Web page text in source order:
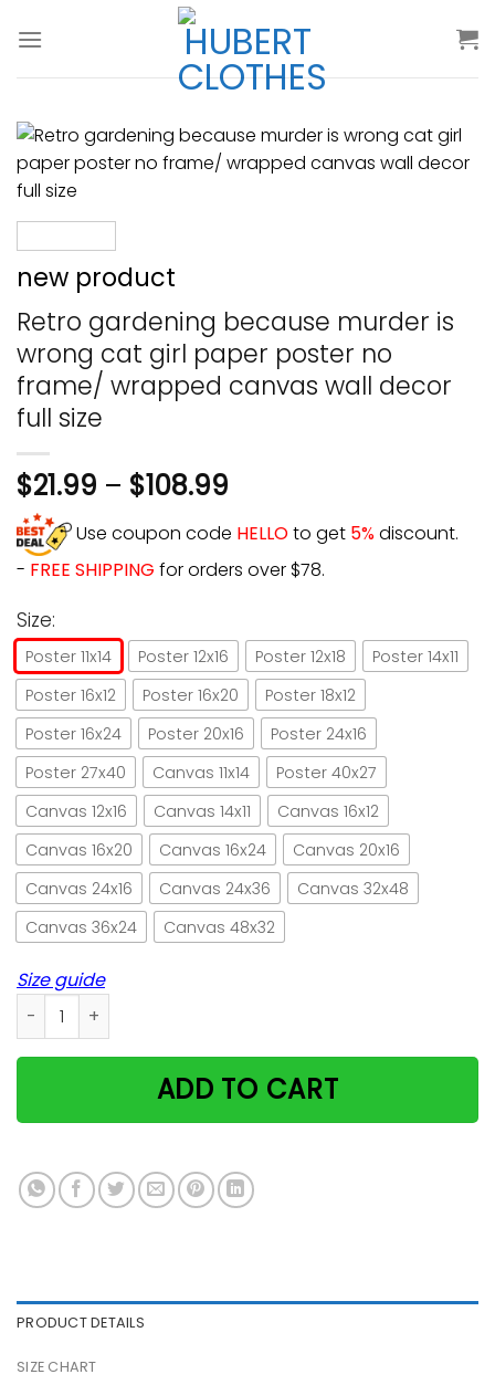
new product
Retro gardening because murder is
wrong cat girl paper poster no
frame/ wrapped canvas wall decor
full size
$21.99 – $108.99
Use coupon code HELLOto get 5%discount.
- FREE SHIPPING for orders over $78.
Size:
Poster 11x14 Poster 12x16 Poster 12x18
Poster 14x11
Poster 16x12
Poster 16x20
Poster 18x12
Poster 16x24
Poster 20x16
Poster 24x16
Poster 27x40
Canvas 11x14
Poster 40x27
Canvas 12x16
Canvas 14x11
Canvas 16x12
Canvas 16x20
Canvas 16x24
Canvas 20x16
Canvas 24x16
Canvas 24x36
Canvas 32x48
Canvas 36x24
Canvas 48x32
Size guide
Retro gardening because murder is wrong cat girl paper
ADD TO CART
PRODUCT DETAILS
SIZE CHART